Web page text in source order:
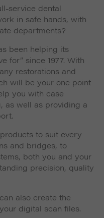
service dental
in safe hands, with
departments?
been helping its
for” since 1977. With
restorations and
will be your one point
you with case
as well as providing a
to suit every
and bridges, to
both you and your
precision, quality
also create the
digital scan files.